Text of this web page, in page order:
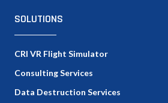
SOLUTIONS
CRI VR Flight Simulator
Consulting Services
Data Destruction Services